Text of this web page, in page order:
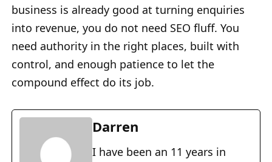
business is already good at turning enquiries
into revenue, you do not need SEO fluff. You
need authority in the right places, built with
control, and enough patience to let the
compound effect do its job.
Darren
I have been an 11 years in